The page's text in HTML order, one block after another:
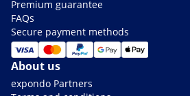
Premium guarantee
FAQs
Secure payment methods
About us
expondo Partners